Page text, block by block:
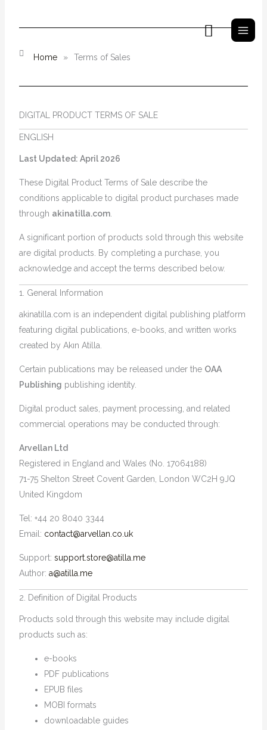
Arama
Home » Terms of Sales
DIGITAL PRODUCT TERMS OF SALE
ENGLISH
Last Updated: April 2026
These Digital Product Terms of Sale describe the
conditions applicable to digital product purchases made
through akinatilla.com.
A significant portion of products sold through this website
are digital products. By completing a purchase, you
acknowledge and accept the terms described below.
1. General Information
akinatilla.com is an independent digital publishing platform
featuring digital publications, e-books, and written works
created by Akın Atilla.
Certain publications may be released under the OAA
Publishing publishing identity.
Digital product sales, payment processing, and related
commercial operations may be conducted through:
Arvellan Ltd
Registered in England and Wales (No. 17064188)
71-75 Shelton Street Covent Garden, London WC2H 9JQ
United Kingdom
Tel: +44 20 8040 3344
Email: contact@arvellan.co.uk
Support: support.store@atilla.me
Author: a@atilla.me
2. Definition of Digital Products
Products sold through this website may include digital
products such as:
e-books
PDF publications
EPUB files
MOBI formats
downloadable guides